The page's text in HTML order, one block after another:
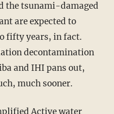
the tsunami-damaged
are expected to
fifty years, in fact.
decontamination
and IHI pans out,
much sooner.
Active water